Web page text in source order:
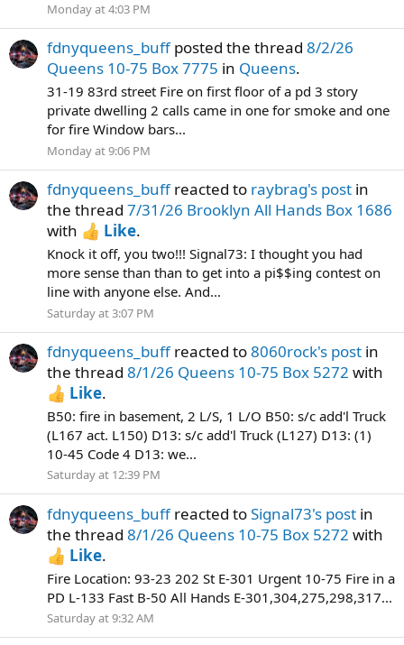
Monday at 4:03 PM
fdnyqueens_buffposted the thread 8/2/26
Queens 10-75 Box 7775 in Queens.
31-19 83rd street Fire on first floor of a pd 3 story
private dwelling 2 calls came in one for smoke and one
for fire Window bars...
Monday at 9:06 PM
fdnyqueens_buffreacted to raybrag's post in
the thread 7/31/26 Brooklyn All Hands Box 1686
with
Like.
Knock it off, you two!!! Signal73: I thought you had
more sense than than to get into a pi$$ing contest on
line with anyone else. And...
Saturday at 3:07 PM
fdnyqueens_buffreacted to8060rock's post in
the thread 8/1/26 Queens 10-75 Box 5272 with
Like.
B50: fire in basement, 2 L/S, 1 L/O B50: s/c add'l Truck
(L167 act. L150) D13: s/c add'l Truck (L127) D13: (1)
10-45 Code 4 D13: we...
Saturday at 12:39 PM
fdnyqueens_buffreacted toSignal73's post in
the thread 8/1/26 Queens 10-75 Box 5272 with
Like.
Fire Location: 93-23 202 St E-301 Urgent 10-75 Fire in a
PD L-133 Fast B-50 All Hands E-301,304,275,298,317...
Saturday at 9:32 AM